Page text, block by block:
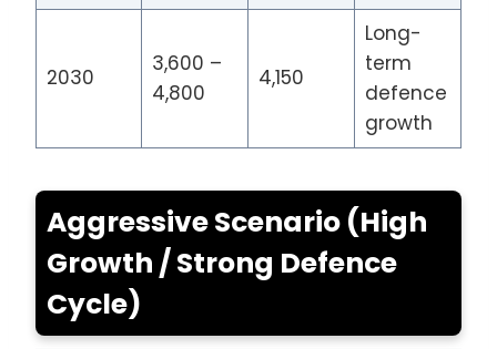
2030
3,600 –
4,800
4,150
Long-
term
defence
growth
Aggressive Scenario (High
Growth / Strong Defence
Cycle)